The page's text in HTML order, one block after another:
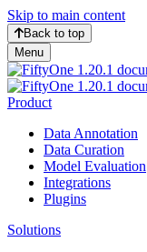
Skip to main content
Back to top
Menu
Product
Data Annotation
Data Curation
Model Evaluation
Integrations
Plugins
Solutions